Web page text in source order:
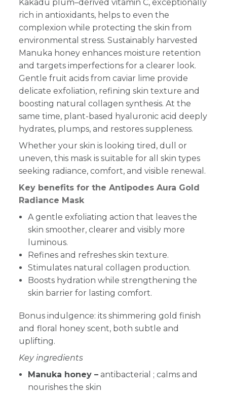
Kakadu plum–derived vitamin C, exceptionally
rich in antioxidants, helps to even the
complexion while protecting the skin from
environmental stress. Sustainably harvested
Manuka honey enhances moisture retention
and targets imperfections for a clearer look.
Gentle fruit acids from caviar lime provide
delicate exfoliation, refining skin texture and
boosting natural collagen synthesis. At the
same time, plant-based hyaluronic acid deeply
hydrates, plumps, and restores suppleness.
Whether your skin is looking tired, dull or
uneven, this mask is suitable for all skin types
seeking radiance, comfort, and visible renewal.
Key benefits for the Antipodes Aura Gold
Radiance Mask
A gentle exfoliating action that leaves the
skin smoother, clearer and visibly more
luminous.
Refines and refreshes skin texture.
Stimulates natural collagen production.
Boosts hydration while strengthening the
skin barrier for lasting comfort.
Bonus indulgence: its shimmering gold finish
and floral honey scent, both subtle and
uplifting.
Key ingredients
Manuka honey – antibacterial ; calms and
nourishes the skin